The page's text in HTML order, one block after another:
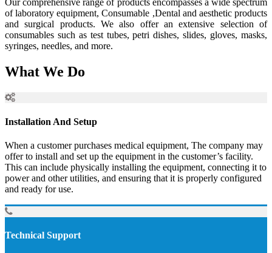
Our comprehensive range of products encompasses a wide spectrum
of laboratory equipment, Consumable ,Dental and aesthetic products
and surgical products. We also offer an extensive selection of
consumables such as test tubes, petri dishes, slides, gloves, masks,
syringes, needles, and more.
What We Do
Installation And Setup
When a customer purchases medical equipment, The company may
offer to install and set up the equipment in the customer’s facility.
This can include physically installing the equipment, connecting it to
power and other utilities, and ensuring that it is properly configured
and ready for use.
Technical Support